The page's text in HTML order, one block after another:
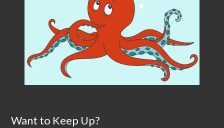
Want to Keep Up?